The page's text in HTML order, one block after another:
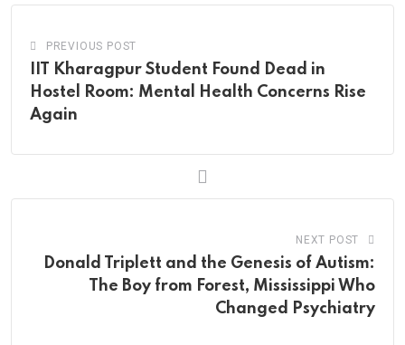
PREVIOUS POST
IIT Kharagpur Student Found Dead in
Hostel Room: Mental Health Concerns Rise
Again
NEXT POST
Donald Triplett and the Genesis of Autism:
The Boy from Forest, Mississippi Who
Changed Psychiatry